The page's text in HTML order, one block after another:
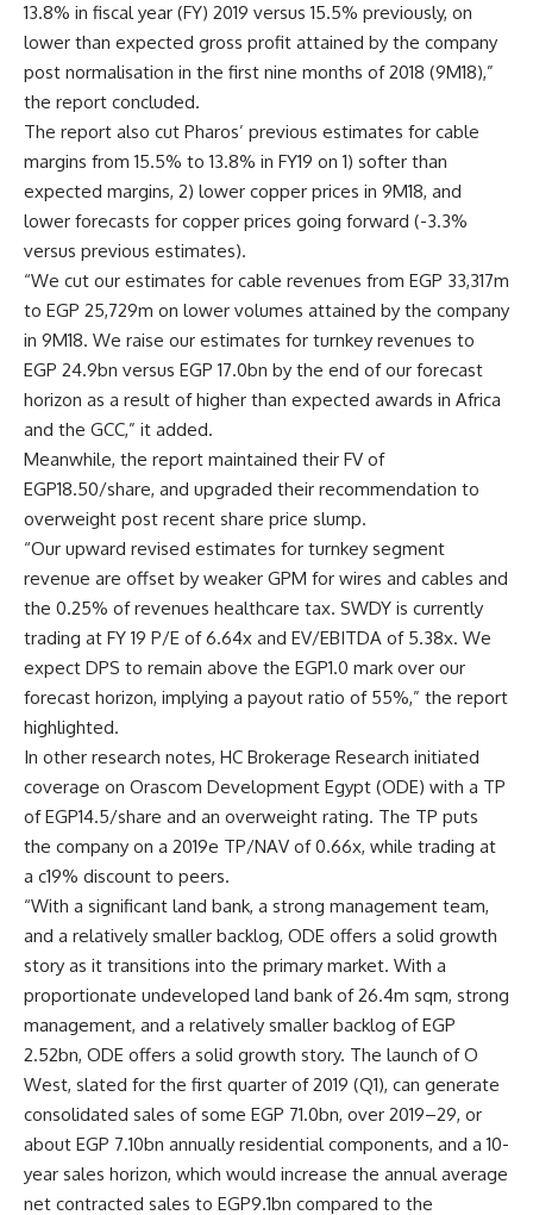
13.8% in fiscal year (FY) 2019 versus 15.5% previously, on
lower than expected gross profit attained by the company
post normalisation in the first nine months of 2018 (9M18),”
the report concluded.
The report also cut Pharos’ previous estimates for cable
margins from 15.5% to 13.8% in FY19 on 1) softer than
expected margins, 2) lower copper prices in 9M18, and
lower forecasts for copper prices going forward (-3.3%
versus previous estimates).
“We cut our estimates for cable revenues from EGP 33,317m
to EGP 25,729m on lower volumes attained by the company
in 9M18. We raise our estimates for turnkey revenues to
EGP 24.9bn versus EGP 17.0bn by the end of our forecast
horizon as a result of higher than expected awards in Africa
and the GCC,” it added.
Meanwhile, the report maintained their FV of
EGP18.50/share, and upgraded their recommendation to
overweight post recent share price slump.
“Our upward revised estimates for turnkey segment
revenue are offset by weaker GPM for wires and cables and
the 0.25% of revenues healthcare tax. SWDY is currently
trading at FY 19 P/E of 6.64x and EV/EBITDA of 5.38x. We
expect DPS to remain above the EGP1.0 mark over our
forecast horizon, implying a payout ratio of 55%,” the report
highlighted.
In other research notes, HC Brokerage Research initiated
coverage on Orascom Development Egypt (ODE) with a TP
of EGP14.5/share and an overweight rating. The TP puts
the company on a 2019e TP/NAV of 0.66x, while trading at
a c19% discount to peers.
“With a significant land bank, a strong management team,
and a relatively smaller backlog, ODE offers a solid growth
story as it transitions into the primary market. With a
proportionate undeveloped land bank of 26.4m sqm, strong
management, and a relatively smaller backlog of EGP
2.52bn, ODE offers a solid growth story. The launch of O
West, slated for the first quarter of 2019 (Q1), can generate
consolidated sales of some EGP 71.0bn, over 2019–29, or
about EGP 7.10bn annually residential components, and a 10-
year sales horizon, which would increase the annual average
net contracted sales to EGP9.1bn compared to the